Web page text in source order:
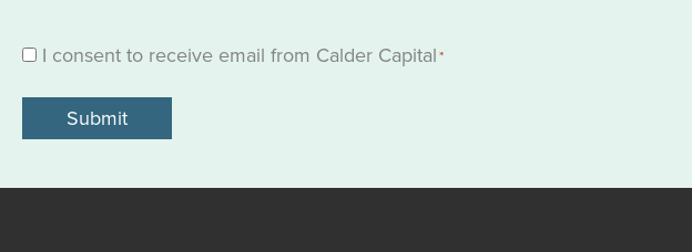
Consent
I consent to receive email from Calder Capital*